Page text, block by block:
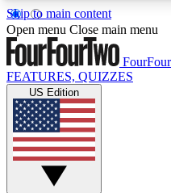
Skip to main content
17
MEMBER FEATURES
Live Q&A
Weekly interactive
Open menu Close main menu
FEATURES, QUIZZES
US Edition